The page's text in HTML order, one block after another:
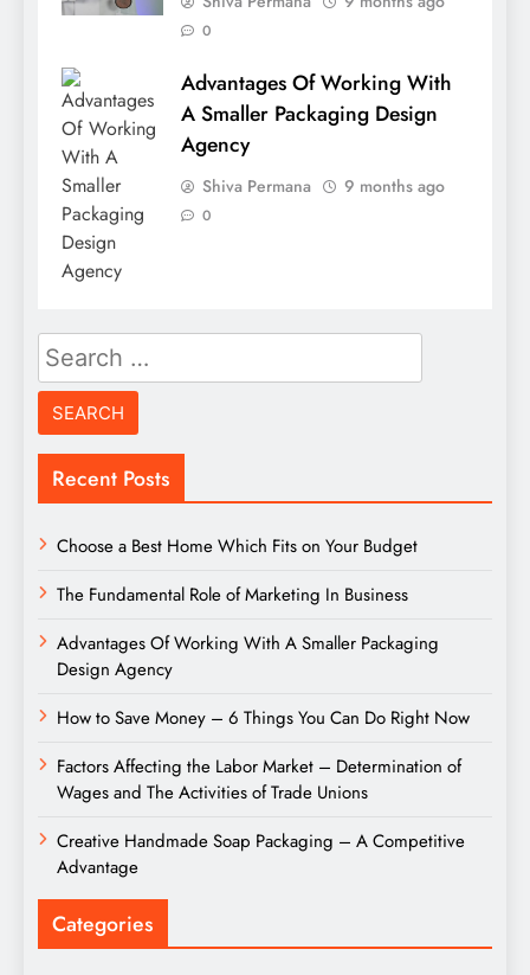
0
Advantages Of Working With
A Smaller Packaging Design
Agency
Shiva Permana 9 months ago
0
Search
for:
Recent Posts
Choose a Best Home Which Fits on Your Budget
The Fundamental Role of Marketing In Business
Advantages Of Working With A Smaller Packaging
Design Agency
How to Save Money – 6 Things You Can Do Right Now
Factors Affecting the Labor Market – Determination of
Wages and The Activities of Trade Unions
Creative Handmade Soap Packaging – A Competitive
Advantage
Categories